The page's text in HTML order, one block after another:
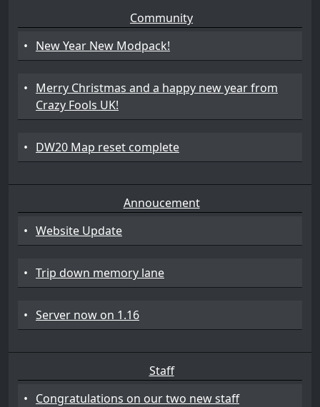
Community
• New Year New Modpack!
• Merry Christmas and a happy new year from
Crazy Fools UK!
• DW20 Map reset complete
Annoucement
• Website Update
• Trip down memory lane
• Server now on 1.16
Staff
• Congratulations on our two new staff